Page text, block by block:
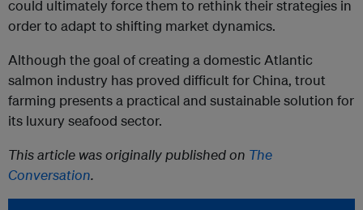
could ultimately force them to rethink their strategies in
order to adapt to shifting market dynamics.
Although the goal of creating a domestic Atlantic
salmon industry has proved difficult for China, trout
farming presents a practical and sustainable solution for
its luxury seafood sector.
This article was originally published on The
Conversation.